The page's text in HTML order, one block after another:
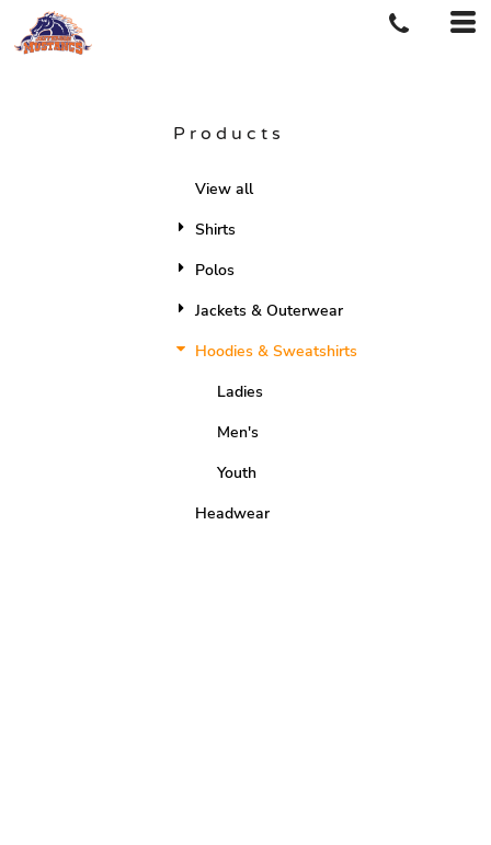
Products
View all
Shirts
Polos
Jackets & Outerwear
Hoodies & Sweatshirts
Ladies
Men's
Youth
Headwear